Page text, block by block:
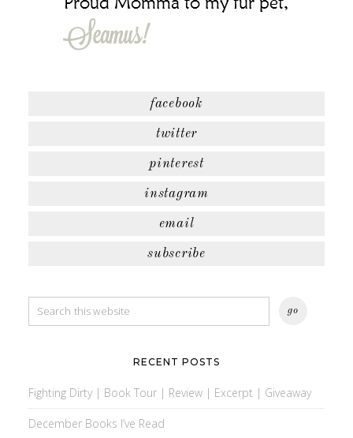
facebook
twitter
pinterest
instagram
email
subscribe
RECENT POSTS
Fighting Dirty | Book Tour | Review | Excerpt | Giveaway
December Books I’ve Read